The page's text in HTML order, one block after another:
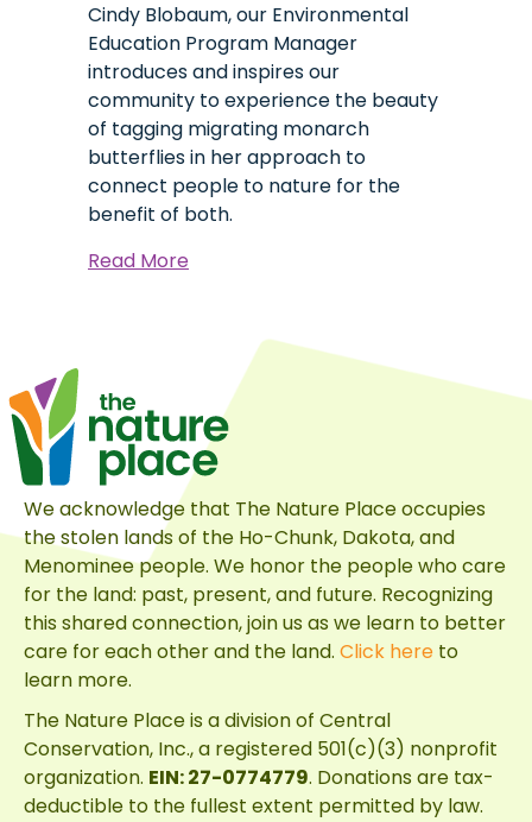
Cindy Blobaum, our Environmental
Education Program Manager
introduces and inspires our
community to experience the beauty
of tagging migrating monarch
butterflies in her approach to
connect people to nature for the
benefit of both.
Read Moreabout
Journey
We acknowledge that The Nature Place occupies
the stolen lands of the Ho-Chunk, Dakota, and
Menominee people. We honor the people who care
for the land: past, present, and future. Recognizing
this shared connection, join us as we learn to better
care for each other and the land. Click here to
learn more.
The Nature Place is a division of Central
Conservation, Inc., a registered 501(c)(3) nonprofit
organization. EIN: 27-0774779. Donations are tax-
deductible to the fullest extent permitted by law.